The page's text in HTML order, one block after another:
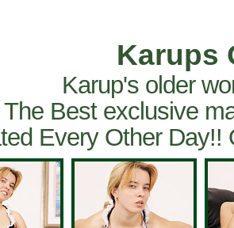
Karups
Karup's older
The Best exclusive
Every Other